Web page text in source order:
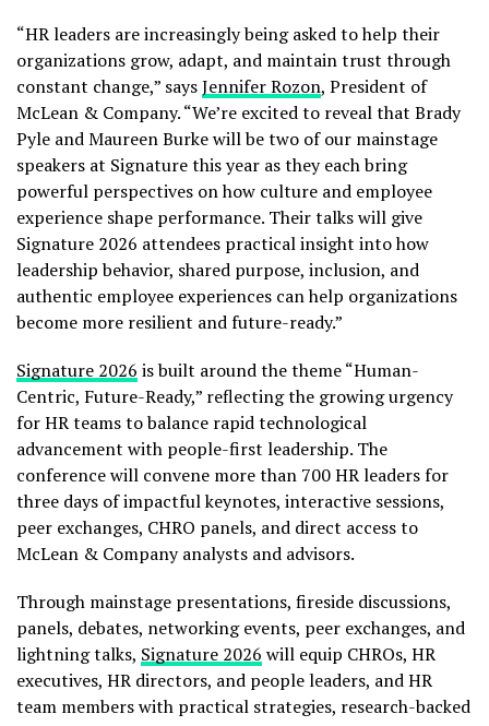
“HR leaders are increasingly being asked to help their
organizations grow, adapt, and maintain trust through
constant change,” saysJennifer Rozon, President of
McLean & Company. “We’re excited to reveal that Brady
Pyle and Maureen Burke will be two of our mainstage
speakers at Signature this year as they each bring
powerful perspectives on how culture and employee
experience shape performance. Their talks will give
Signature 2026 attendees practical insight into how
leadership behavior, shared purpose, inclusion, and
authentic employee experiences can help organizations
become more resilient and future-ready.”
Signature 2026 is built around the theme “Human-
Centric, Future-Ready,” reflecting the growing urgency
for HR teams to balance rapid technological
advancement with people-first leadership. The
conference will convene more than 700 HR leaders for
three days of impactful keynotes, interactive sessions,
peer exchanges, CHRO panels, and direct access to
McLean & Company analysts and advisors.
Through mainstage presentations, fireside discussions,
panels, debates, networking events, peer exchanges, and
lightning talks, Signature 2026 will equip CHROs, HR
executives, HR directors, and people leaders, and HR
team members with practical strategies, research-backed